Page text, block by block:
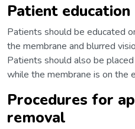
Patient education
Patients should be educated
the membrane and blurred
Patients should also be
while the membrane is on the
Procedures for
removal